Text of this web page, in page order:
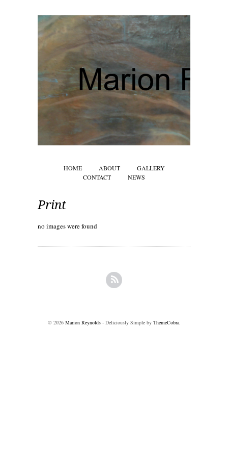
HOME ABOUT
GALLERY
CONTACT
NEWS
Print
no images were found
© 2026 Marion Reynolds- Deliciously Simple by ThemeCobra.